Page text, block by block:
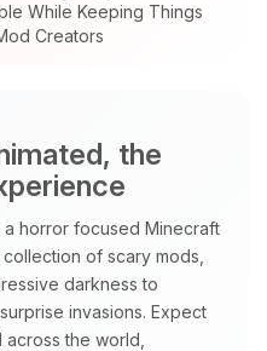
While Keeping Things
Creators
the
a horror focused Minecraft
of scary mods,
darkness to
invasions. Expect
the world,
to talk to! I’m
BoxToPlay